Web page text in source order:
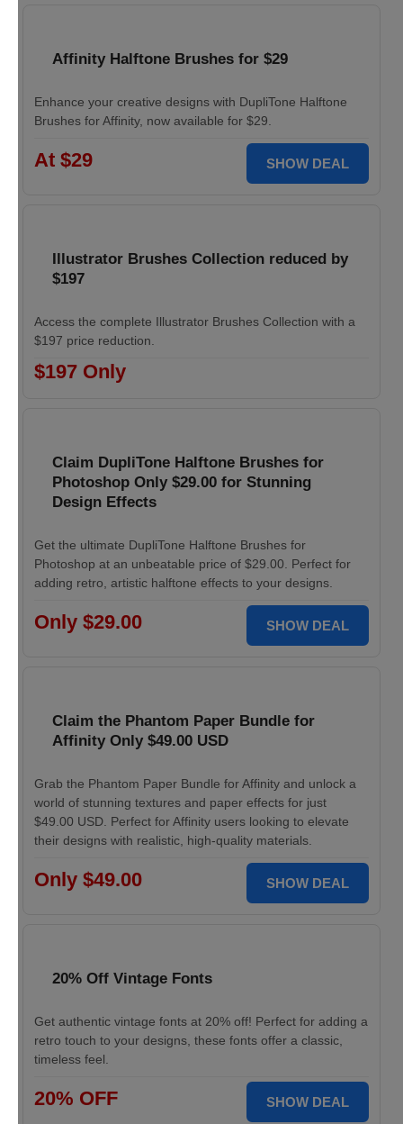
Affinity Halftone Brushes for $29
Enhance your creative designs with DupliTone Halftone
Brushes for Affinity, now available for $29.
At $29 SHOW DEAL
Illustrator Brushes Collection reduced by
$197
Access the complete Illustrator Brushes Collection with a
$197 price reduction.
$197 Only
Claim DupliTone Halftone Brushes for
Photoshop Only $29.00 for Stunning
Design Effects
Get the ultimate DupliTone Halftone Brushes for
Photoshop at an unbeatable price of $29.00. Perfect for
adding retro, artistic halftone effects to your designs.
Only $29.00 SHOW DEAL
Claim the Phantom Paper Bundle for
Affinity Only $49.00 USD
Grab the Phantom Paper Bundle for Affinity and unlock a
world of stunning textures and paper effects for just
$49.00 USD. Perfect for Affinity users looking to elevate
their designs with realistic, high-quality materials.
Only $49.00 SHOW DEAL
20% Off Vintage Fonts
Get authentic vintage fonts at 20% off! Perfect for adding a
retro touch to your designs, these fonts offer a classic,
timeless feel.
20% OFF SHOW DEAL